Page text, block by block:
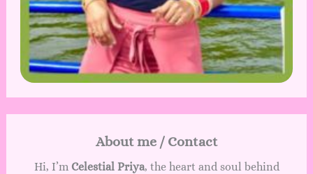
About me / Contact
Hi, I’m Celestial Priya, the heart and soul behind